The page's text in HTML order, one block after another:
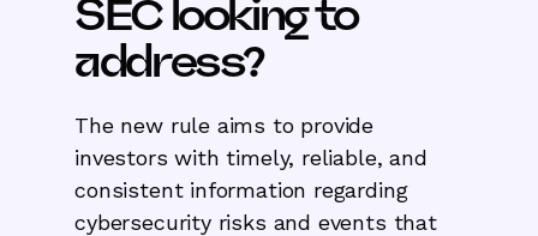
SEC looking to
address?
The new rule aims to provide
investors with timely, reliable, and
consistent information regarding
cybersecurity risks and events that